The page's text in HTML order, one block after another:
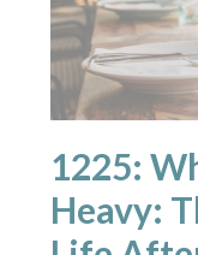
1225:
Heavy: